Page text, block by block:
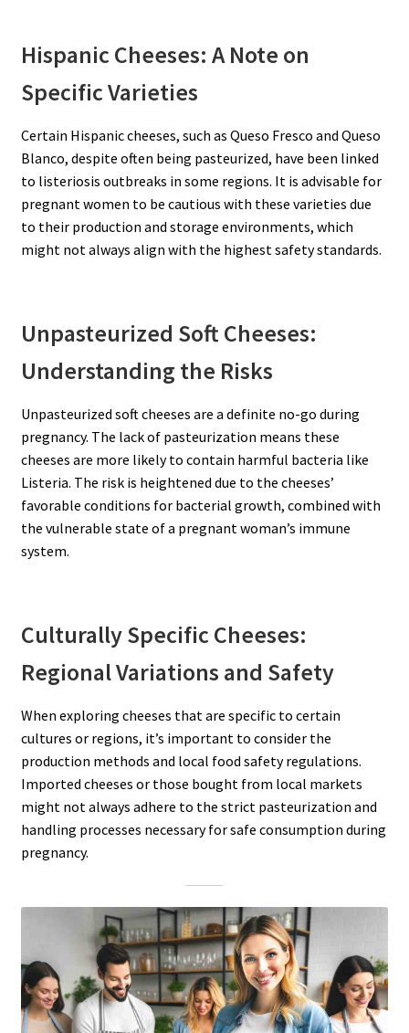
Hispanic Cheeses: A Note on
Specific Varieties
Certain Hispanic cheeses, such as Queso Fresco and Queso
Blanco, despite often being pasteurized, have been linked
to listeriosis outbreaks in some regions. It is advisable for
pregnant women to be cautious with these varieties due
to their production and storage environments, which
might not always align with the highest safety standards.
Unpasteurized Soft Cheeses:
Understanding the Risks
Unpasteurized soft cheeses are a definite no-go during
pregnancy. The lack of pasteurization means these
cheeses are more likely to contain harmful bacteria like
Listeria. The risk is heightened due to the cheeses’
favorable conditions for bacterial growth, combined with
the vulnerable state of a pregnant woman’s immune
system.
Culturally Specific Cheeses:
Regional Variations and Safety
When exploring cheeses that are specific to certain
cultures or regions, it’s important to consider the
production methods and local food safety regulations.
Imported cheeses or those bought from local markets
might not always adhere to the strict pasteurization and
handling processes necessary for safe consumption during
pregnancy.